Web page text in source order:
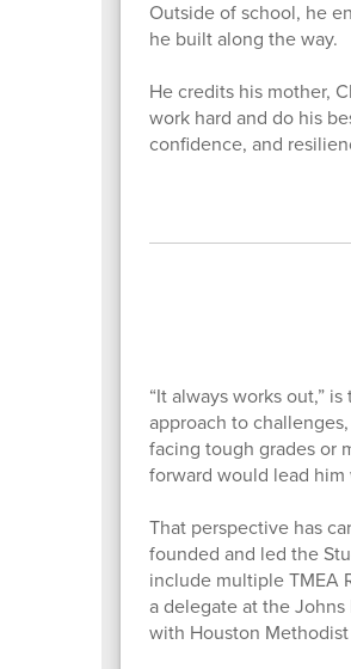
Outside of school, he
he built along the way.
He credits his mother,
work hard and do his
confidence, and
“It always works out,”
approach to
facing tough grades or
forward would lead
That perspective has
founded and led the
include multiple TMEA
a delegate at the
with Houston